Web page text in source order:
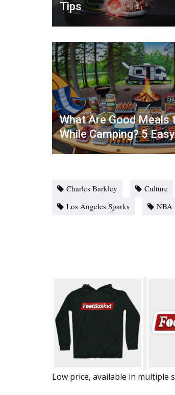
Tips
What Are Good Meals
While Camping? 5
Charles Barkley Culture
Los Angeles Sparks
NBA
Low price, available in multiple